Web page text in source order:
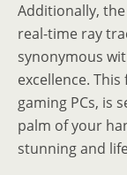
Additionally,
real-time ray
synonymous
excellence.
gaming PCs, is
palm of your
stunning and